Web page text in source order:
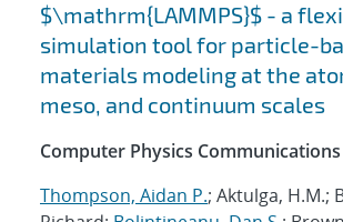
$\mathrm{LAMMPS}$ - a
simulation tool for particle-
materials modeling at the
meso, and continuum scales
Computer Physics Communications
Thompson, Aidan P.; Aktulga, H.M.;